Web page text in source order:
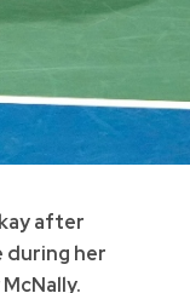
after
during her